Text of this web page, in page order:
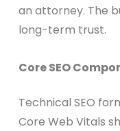
an attorney. The
long-term trust.
Core SEO
Technical SEO
Core Web Vitals